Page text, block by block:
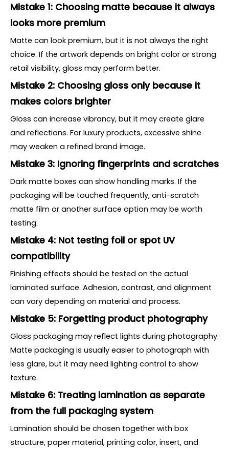
Mistake 1: Choosing matte because it always
looks more premium
Matte can look premium, but it is not always the right
choice. If the artwork depends on bright color or strong
retail visibility, gloss may perform better.
Mistake 2: Choosing gloss only because it
makes colors brighter
Gloss can increase vibrancy, but it may create glare
and reflections. For luxury products, excessive shine
may weaken a refined brand image.
Mistake 3: Ignoring fingerprints and scratches
Dark matte boxes can show handling marks. If the
packaging will be touched frequently, anti-scratch
matte film or another surface option may be worth
testing.
Mistake 4: Not testing foil or spot UV
compatibility
Finishing effects should be tested on the actual
laminated surface. Adhesion, contrast, and alignment
can vary depending on material and process.
Mistake 5: Forgetting product photography
Gloss packaging may reflect lights during photography.
Matte packaging is usually easier to photograph with
less glare, but it may need lighting control to show
texture.
Mistake 6: Treating lamination as separate
from the full packaging system
Lamination should be chosen together with box
structure, paper material, printing color, insert, and